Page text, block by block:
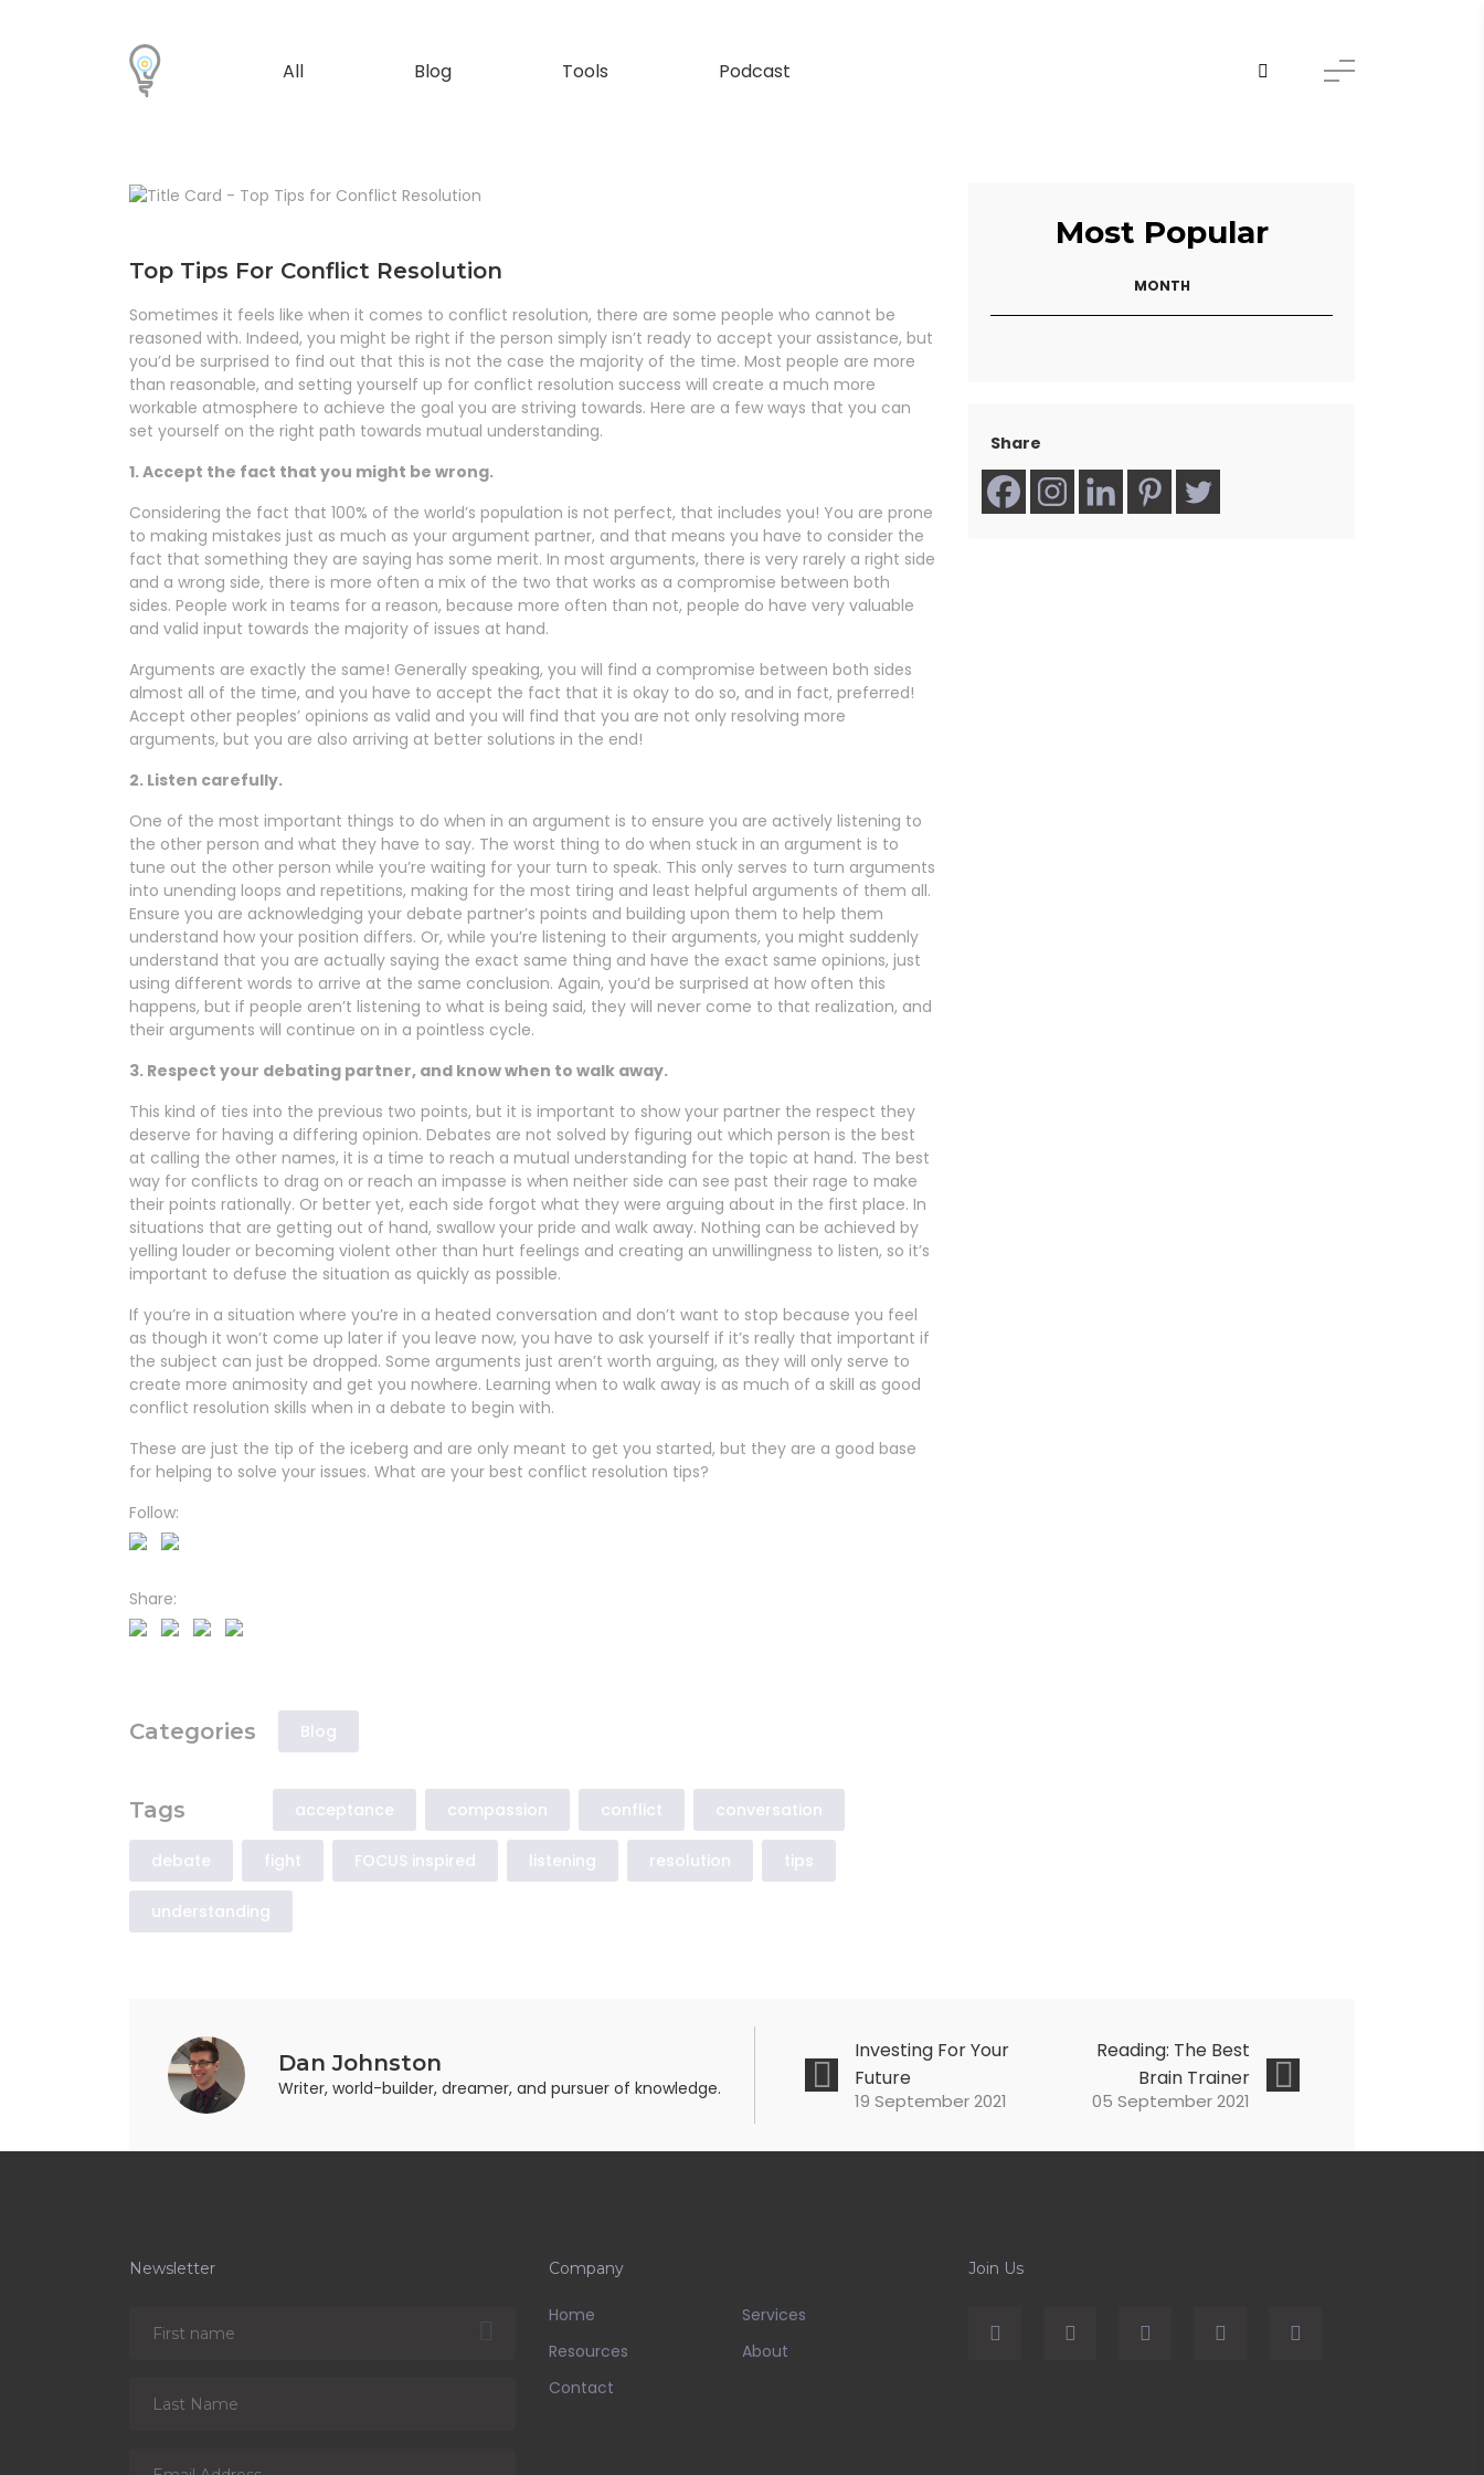
All Blog Tools Podcast
Top Tips For Conflict Resolution
Sometimes it feels like when it comes to conflict resolution, there are some people who cannot be
reasoned with. Indeed, you might be right if the person simply isn’t ready to accept your assistance, but
you’d be surprised to find out that this is not the case the majority of the time. Most people are more
than reasonable, and setting yourself up for conflict resolution success will create a much more
workable atmosphere to achieve the goal you are striving towards. Here are a few ways that you can
set yourself on the right path towards mutual understanding.
1. Accept the fact that you might be wrong.
Considering the fact that 100% of the world’s population is not perfect, that includes you! You are prone
to making mistakes just as much as your argument partner, and that means you have to consider the
fact that something they are saying has some merit. In most arguments, there is very rarely a right side
and a wrong side, there is more often a mix of the two that works as a compromise between both
sides. People work in teams for a reason, because more often than not, people do have very valuable
and valid input towards the majority of issues at hand.
Arguments are exactly the same! Generally speaking, you will find a compromise between both sides
almost all of the time, and you have to accept the fact that it is okay to do so, and in fact, preferred!
Accept other peoples’ opinions as valid and you will find that you are not only resolving more
arguments, but you are also arriving at better solutions in the end!
2. Listen carefully.
One of the most important things to do when in an argument is to ensure you are actively listening to
the other person and what they have to say. The worst thing to do when stuck in an argument is to
tune out the other person while you’re waiting for your turn to speak. This only serves to turn arguments
into unending loops and repetitions, making for the most tiring and least helpful arguments of them all.
Ensure you are acknowledging your debate partner’s points and building upon them to help them
understand how your position differs. Or, while you’re listening to their arguments, you might suddenly
understand that you are actually saying the exact same thing and have the exact same opinions, just
using different words to arrive at the same conclusion. Again, you’d be surprised at how often this
happens, but if people aren’t listening to what is being said, they will never come to that realization, and
their arguments will continue on in a pointless cycle.
3. Respect your debating partner, and know when to walk away.
This kind of ties into the previous two points, but it is important to show your partner the respect they
deserve for having a differing opinion. Debates are not solved by figuring out which person is the best
at calling the other names, it is a time to reach a mutual understanding for the topic at hand. The best
way for conflicts to drag on or reach an impasse is when neither side can see past their rage to make
their points rationally. Or better yet, each side forgot what they were arguing about in the first place. In
situations that are getting out of hand, swallow your pride and walk away. Nothing can be achieved by
yelling louder or becoming violent other than hurt feelings and creating an unwillingness to listen, so it’s
important to defuse the situation as quickly as possible.
If you’re in a situation where you’re in a heated conversation and don’t want to stop because you feel
as though it won’t come up later if you leave now, you have to ask yourself if it’s really that important if
the subject can just be dropped. Some arguments just aren’t worth arguing, as they will only serve to
create more animosity and get you nowhere. Learning when to walk away is as much of a skill as good
conflict resolution skills when in a debate to begin with.
These are just the tip of the iceberg and are only meant to get you started, but they are a good base
for helping to solve your issues. What are your best conflict resolution tips?
Follow:
Share:
Categories Blog
Tags acceptance compassion conflict conversation
debate fight FOCUS inspired listening resolution tips
understanding
Most Popular
MONTH
Share
Dan Johnston
Writer, world-builder, dreamer, and pursuer of knowledge.
Reading: The Best
Brain Trainer
05 September 2021
Investing For Your
Future
19 September 2021
Newsletter Company
Home
Services
Resources
About
Contact
Join Us